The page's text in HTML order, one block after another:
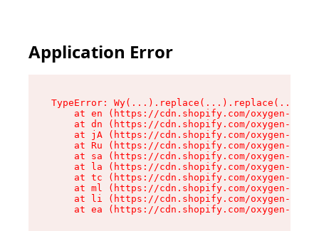
Application Error
TypeError:
at en (https://cdn.shopify.com/oxygen-v2/
at dn (https://cdn.shopify.com/oxygen-v2/
at jA (https://cdn.shopify.com/oxygen-v2/
at Ru (https://cdn.shopify.com/oxygen-v2/
at sa (https://cdn.shopify.com/oxygen-v2/
at la (https://cdn.shopify.com/oxygen-v2/
at tc (https://cdn.shopify.com/oxygen-v2/
at ml (https://cdn.shopify.com/oxygen-v2/
at li (https://cdn.shopify.com/oxygen-v2/
at ea (https://cdn.shopify.com/oxygen-v2/